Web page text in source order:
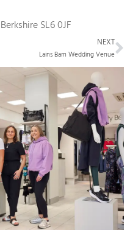
SL6 0JF
NEXT
Lains Barn Wedding Venue